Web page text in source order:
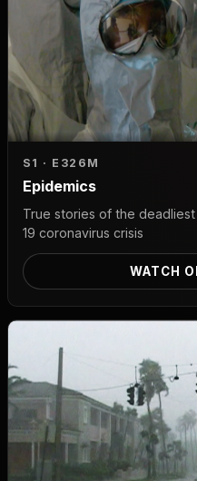
S1 · E326M
Epidemics
True stories of the
19 coronavirus crisis
WATCH